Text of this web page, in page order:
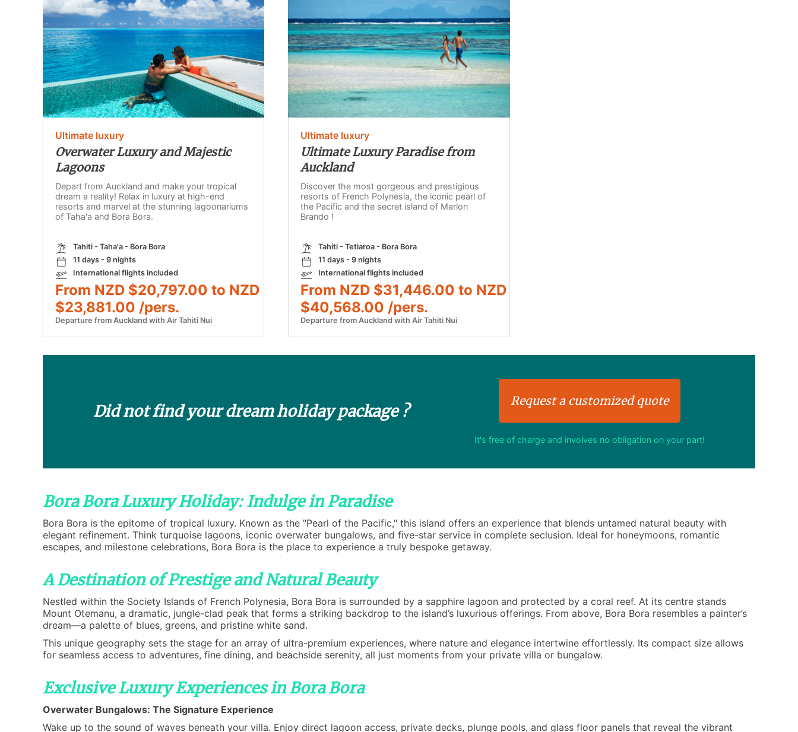
Ultimate luxury
Overwater Luxury and Majestic
Lagoons
Depart from Auckland and make your tropical
dream a reality! Relax in luxury at high-end
resorts and marvel at the stunning lagoonariums
of Taha'a and Bora Bora.
Tahiti - Taha'a - Bora Bora
11 days - 9 nights
International flights included
From NZD $20,797.00 to NZD
$23,881.00 /pers.
Departure from Auckland with Air Tahiti Nui
Ultimate luxury
Ultimate Luxury Paradise from
Auckland
Discover the most gorgeous and prestigious
resorts of French Polynesia, the iconic pearl of
the Pacific and the secret island of Marlon
Brando !
Tahiti - Tetiaroa - Bora Bora
11 days - 9 nights
International flights included
From NZD $31,446.00 to NZD
$40,568.00 /pers.
Departure from Auckland with Air Tahiti Nui
Did not find your dream holiday package ?
Request a customized quote
It's free of charge and involves no obligation on your part!
Bora Bora Luxury Holiday: Indulge in Paradise
Bora Bora is the epitome of tropical luxury. Known as the "Pearl of the Pacific," this island offers an experience that blends untamed natural beauty with
elegant refinement. Think turquoise lagoons, iconic overwater bungalows, and five-star service in complete seclusion. Ideal for honeymoons, romantic
escapes, and milestone celebrations, Bora Bora is the place to experience a truly bespoke getaway.
A Destination of Prestige and Natural Beauty
Nestled within the Society Islands of French Polynesia, Bora Bora is surrounded by a sapphire lagoon and protected by a coral reef. At its centre stands
Mount Otemanu, a dramatic, jungle-clad peak that forms a striking backdrop to the island’s luxurious offerings. From above, Bora Bora resembles a painter’s
dream—a palette of blues, greens, and pristine white sand.
This unique geography sets the stage for an array of ultra-premium experiences, where nature and elegance intertwine effortlessly. Its compact size allows
for seamless access to adventures, fine dining, and beachside serenity, all just moments from your private villa or bungalow.
Exclusive Luxury Experiences in Bora Bora
Overwater Bungalows: The Signature Experience
Wake up to the sound of waves beneath your villa. Enjoy direct lagoon access, private decks, plunge pools, and glass floor panels that reveal the vibrant